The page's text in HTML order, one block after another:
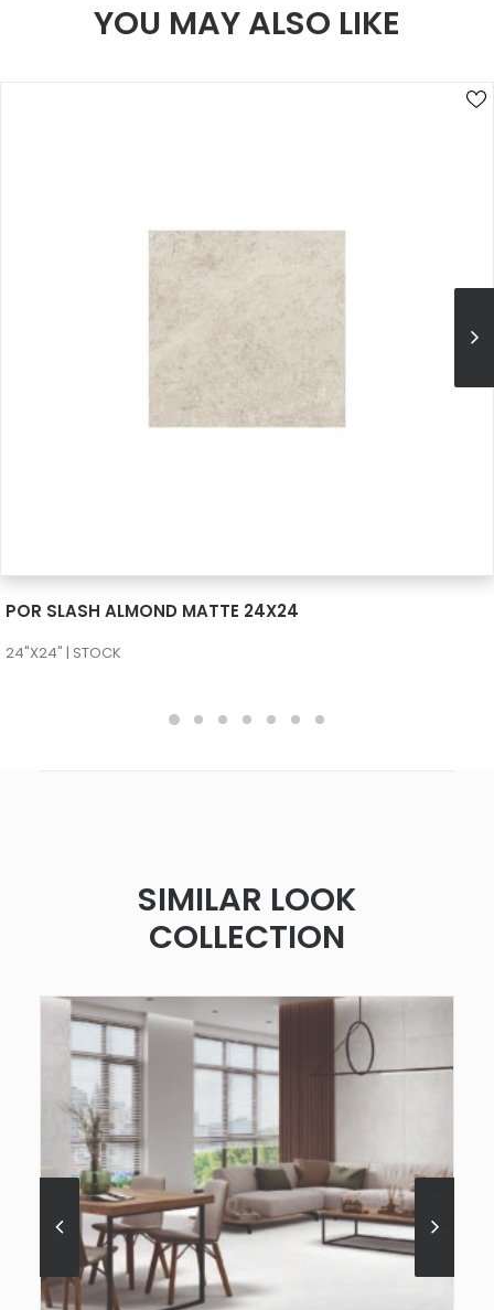
YOU MAY ALSO LIKE
POR SLASH ALMOND MATTE 24X24
24"X24" | STOCK
SIMILAR LOOK
COLLECTION